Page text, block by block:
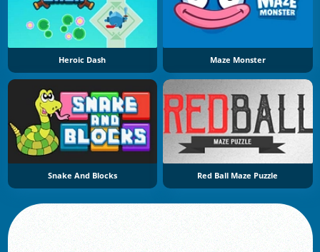
Heroic Dash Maze Monster
Snake And Blocks Red Ball Maze Puzzle